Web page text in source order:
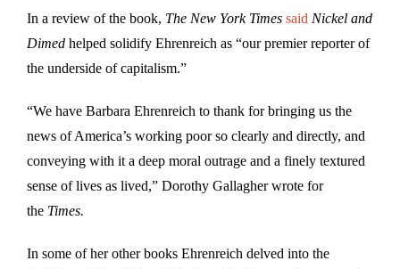
In a review of the book, The New York Times said Nickel and
Dimed helped solidify Ehrenreich as “our premier reporter of
the underside of capitalism.”
“We have Barbara Ehrenreich to thank for bringing us the
news of America’s working poor so clearly and directly, and
conveying with it a deep moral outrage and a finely textured
sense of lives as lived,” Dorothy Gallagher wrote for
the Times.
In some of her other books Ehrenreich delved into the